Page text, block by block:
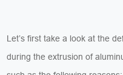
Let’s first take a look at the
during the extrusion of